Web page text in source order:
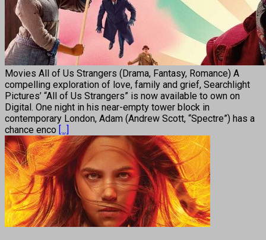
Movies All of Us Strangers (Drama, Fantasy, Romance) A
compelling exploration of love, family and grief, Searchlight
Pictures’ “All of Us Strangers” is now available to own on
Digital. One night in his near-empty tower block in
contemporary London, Adam (Andrew Scott, “Spectre”) has a
chance enco [...]